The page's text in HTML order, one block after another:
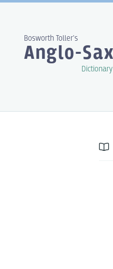
Bosworth Toller's
Anglo-